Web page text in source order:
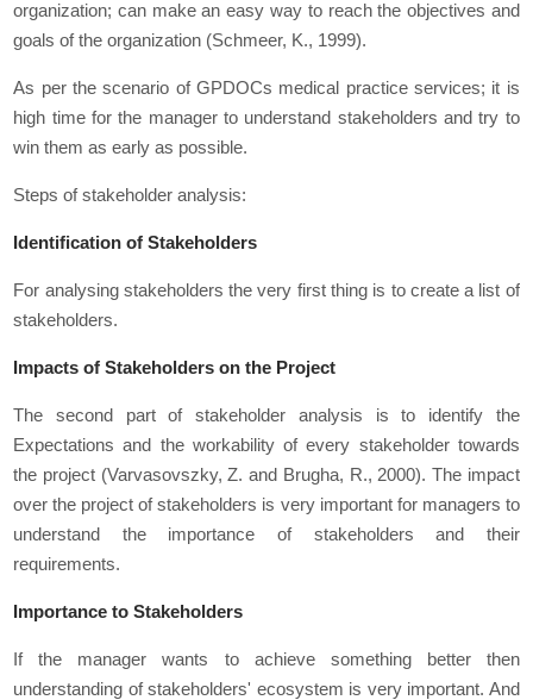
organization; can make an easy way to reach the objectives and
goals of the organization (Schmeer, K., 1999).
As per the scenario of GPDOCs medical practice services; it is
high time for the manager to understand stakeholders and try to
win them as early as possible.
Steps of stakeholder analysis:
Identification of Stakeholders
For analysing stakeholders the very first thing is to create a list of
stakeholders.
Impacts of Stakeholders on the Project
The second part of stakeholder analysis is to identify the
Expectations and the workability of every stakeholder towards
the project (Varvasovszky, Z. and Brugha, R., 2000). The impact
over the project of stakeholders is very important for managers to
understand the importance of stakeholders and their
requirements.
Importance to Stakeholders
If the manager wants to achieve something better then
understanding of stakeholders' ecosystem is very important. And